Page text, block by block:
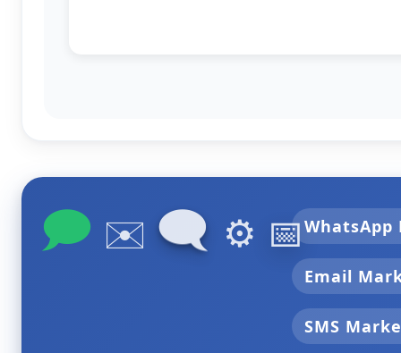
🗩 ✉️ 🗨 ⚙️ 📅
Email
SMS